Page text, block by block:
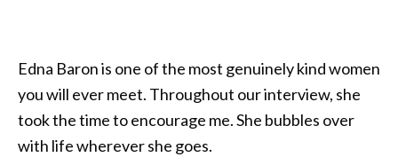
Edna Baron is one of the most genuinely kind women
you will ever meet. Throughout our interview, she
took the time to encourage me. She bubbles over
with life wherever she goes.